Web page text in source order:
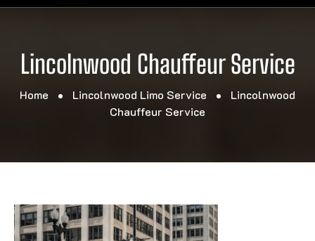
Lincolnwood Chauffeur Service
Home Lincolnwood Limo Service
Lincolnwood
Chauffeur Service